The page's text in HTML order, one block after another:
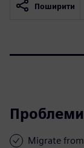
Поширити
Проблеми
Migrate